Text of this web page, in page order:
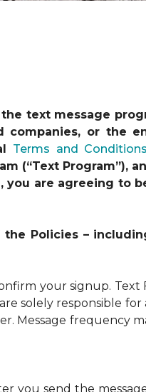
text message
or the
Terms and Conditions
(“Text Program”),
are agreeing to
Policies –
your signup. Text
solely responsible for
frequency
you send the